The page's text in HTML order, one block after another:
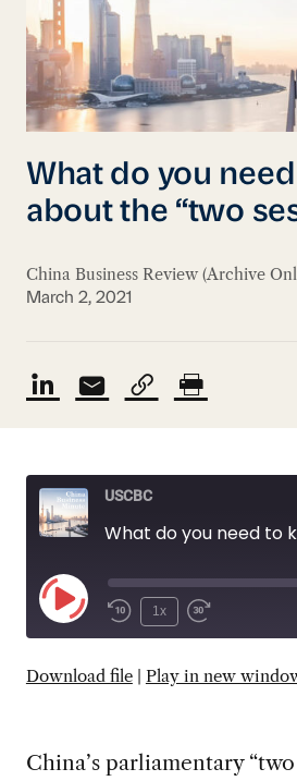
What do you
about the “two
China Business Review (Archive
March 2, 2021
USCBC
Play
1x
Download file| Play in new
China’s parliamentary